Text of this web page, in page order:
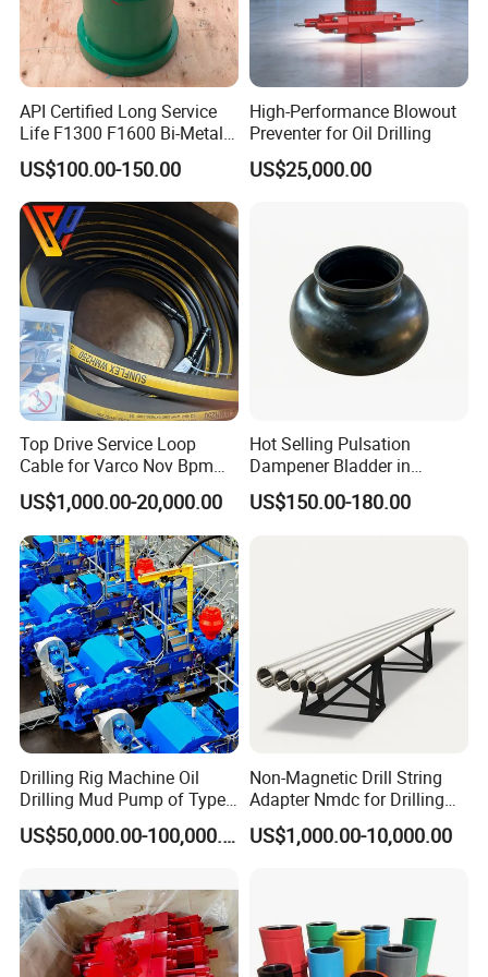
F500 F800 F1000 F1300 F1600
Gardener denver PZ-7 PZ-8 PZ-9 PZ-10 PZ-11
National 7-P-50 9-P-100 12-P-160 K-700
Ideco T-500 T-800 T1000 T-1300
Oilwell A-350PT A-600PT A-850PT A-1700PT
Russian 8T-650 UNBT-950 UNBT-1180L BT600
Product pictures
API Certified Long Service
Life F1300 F1600 Bi-Metal
Cylinder Bushing/Liner
US$100.00-150.00
High-Performance Blowout
Preventer for Oil Drilling
US$25,000.00
Top Drive Service Loop
Cable for Varco Nov Bpm
Tesco Honghua TDS11SA
TDS8SA TDS9SA TDS
Power Kit 30175019
30128929 122443 OEM
Manufacturer
US$1,000.00-20,000.00
Hot Selling Pulsation
Dampener Bladder in
Oilfield and Mining Industry
Sectors
US$150.00-180.00
Drilling Rig Machine Oil
Drilling Mud Pump of Type
F1600
US$50,000.00-100,000.00
Non-Magnetic Drill String
Adapter Nmdc for Drilling
Oilfield
US$1,000.00-10,000.00